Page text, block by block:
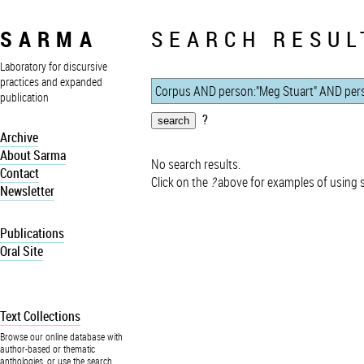
SARMA
Laboratory for discursive
practices and expanded
publication
Archive
About Sarma
Contact
Newsletter
Publications
Oral Site
Text Collections
Browse our online database with
author-based or thematic
anthologies, or use the search
SEARCH
?
No search results.
Click on the ?above for examples of using